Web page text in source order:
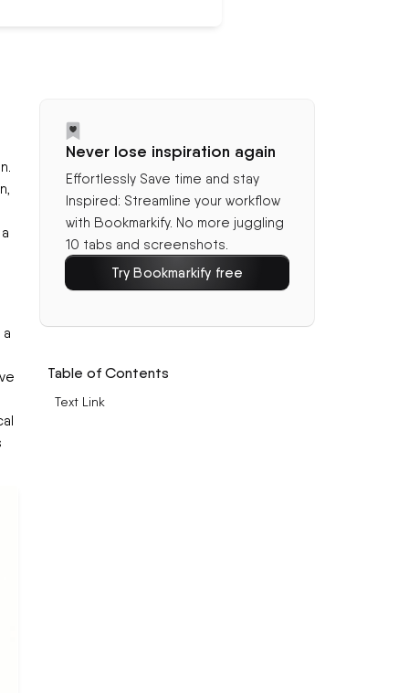
Never lose inspiration again
Effortlessly Save time and stay
Inspired: Streamline your workflow
with Bookmarkify. No more juggling
10 tabs and screenshots.
Try Bookmarkify free
Table of Contents
Text Link